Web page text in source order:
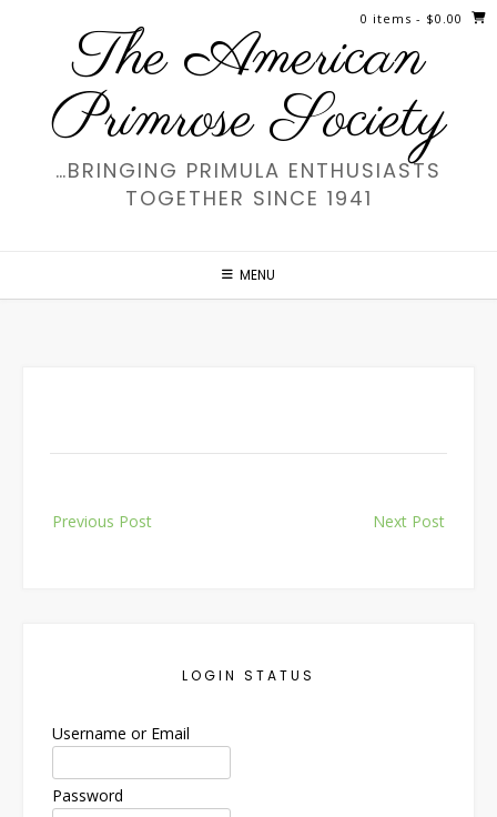
The American
Primrose Society
…BRINGING PRIMULA ENTHUSIASTS
TOGETHER SINCE 1941
MENU
0 items - $0.00
navigation
Previous Post Next Post
LOGIN STATUS
Username or Email
Password